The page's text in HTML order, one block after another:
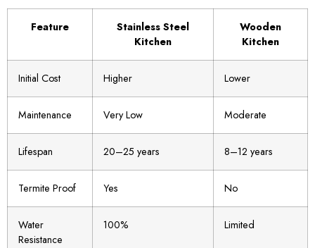
Feature
Stainless Steel
Kitchen
Wooden
Kitchen
Initial Cost Higher Lower
Maintenance Very Low Moderate
Lifespan 20–25 years 8–12 years
Termite Proof Yes No
Water
Resistance
100% Limited